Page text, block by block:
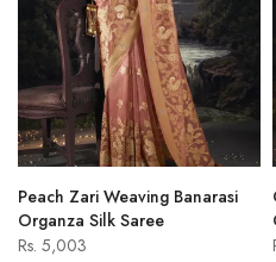
Peach Zari Weaving Banarasi
Organza Silk Saree
Rs. 5,003